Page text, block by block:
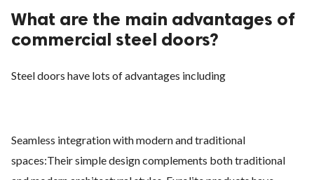
What are the main advantages of
commercial steel doors?
Steel doors have lots of advantages including
Seamless integration with modern and traditional
spaces:Their simple design complements both traditional